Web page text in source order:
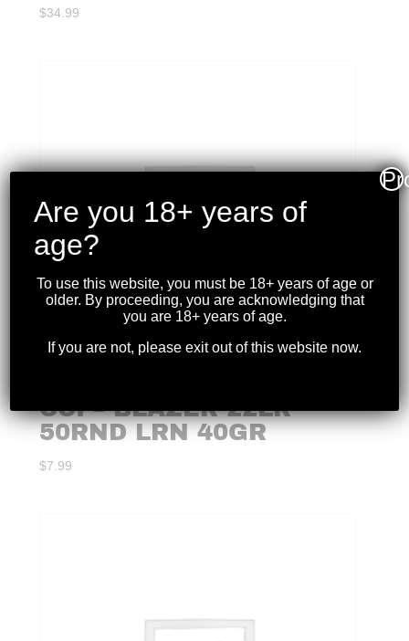
$34.99
CCI – BLAZER 22LR
50RND LRN 40GR
$7.99
Are you 18+ years of
age?
To use this website, you must be 18+ years of age or
older. By proceeding, you are acknowledging that
you are 18+ years of age.
If you are not, please exit out of this website now.